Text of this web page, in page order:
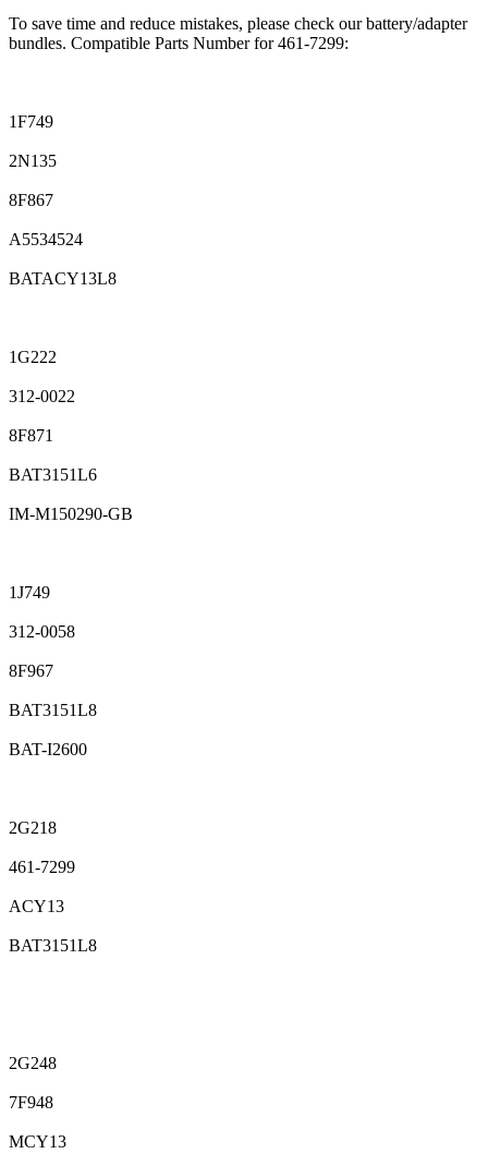
To save time and reduce mistakes, please check our battery/adapter
bundles. Compatible Parts Number for 461-7299:
1F749
2N135
8F867
A5534524
BATACY13L8
1G222
312-0022
8F871
BAT3151L6
IM-M150290-GB
1J749
312-0058
8F967
BAT3151L8
BAT-I2600
2G218
461-7299
ACY13
BAT3151L8
2G248
7F948
MCY13